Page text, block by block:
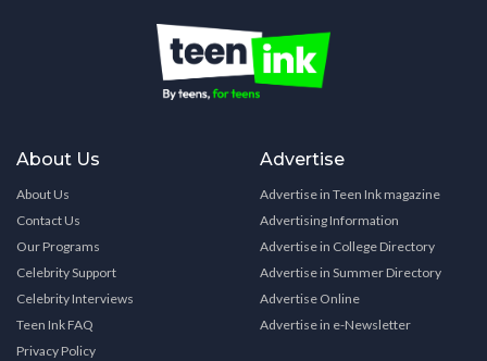
About Us
About Us
Contact Us
Our Programs
Celebrity Support
Celebrity Interviews
Teen Ink FAQ
Privacy Policy
Advertise
Advertise in Teen Ink magazine
Advertising Information
Advertise in College Directory
Advertise in Summer Directory
Advertise Online
Advertise in e-Newsletter